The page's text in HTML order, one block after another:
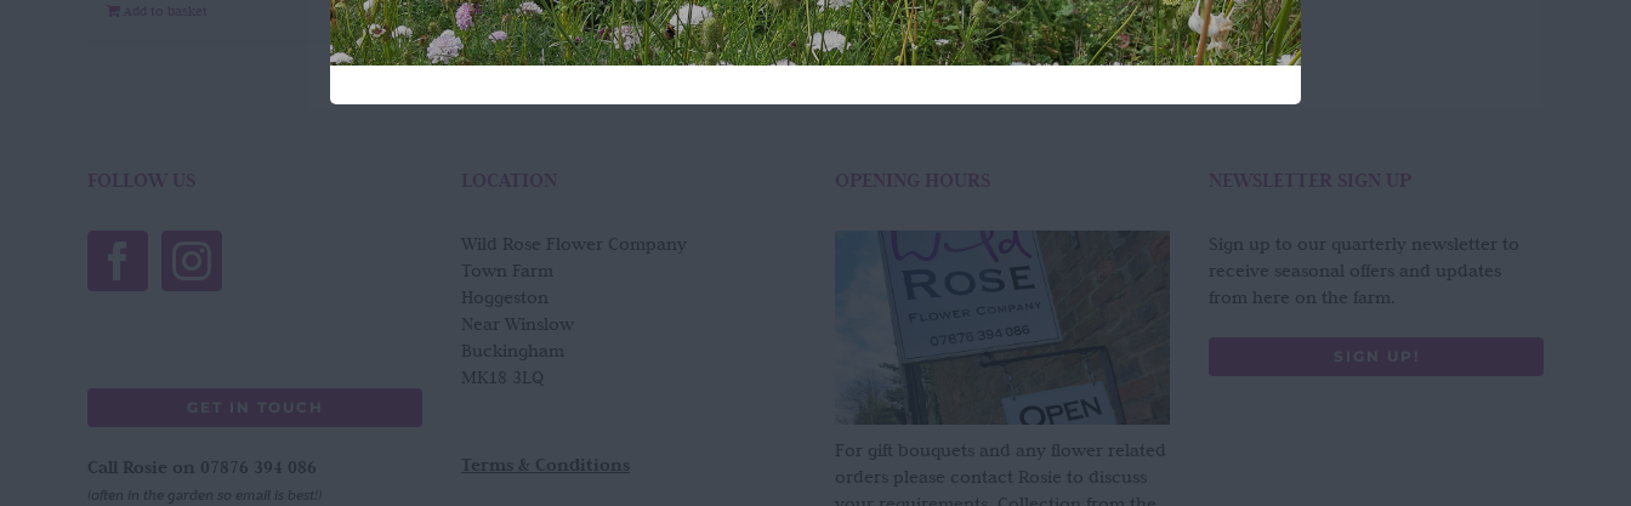
Add to basket Quick View
FOLLOW US
GET IN TOUCH
Call Rosie on 07876 394 086
(often in the garden so email is best!)
LOCATION
Wild Rose Flower Company
Town Farm
Hoggeston
Near Winslow
Buckingham
MK18 3LQ
Terms & Conditions
OPENING HOURS
For gift bouquets and any flower related
orders please contact Rosie to discuss
NEWSLETTER SIGN UP
Sign up to our quarterly newsletter to
receive seasonal offers and updates
from here on the farm.
SIGN UP!